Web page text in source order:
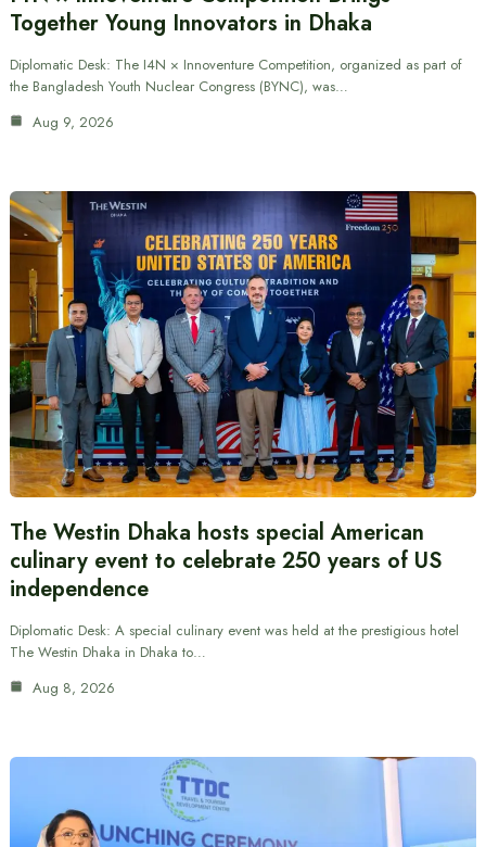
Together Young Innovators in Dhaka
Diplomatic Desk: The I4N × Innoventure Competition, organized as part of
the Bangladesh Youth Nuclear Congress (BYNC), was…
Aug 9, 2026
The Westin Dhaka hosts special American
culinary event to celebrate 250 years of US
independence
Diplomatic Desk: A special culinary event was held at the prestigious hotel
The Westin Dhaka in Dhaka to…
Aug 8, 2026